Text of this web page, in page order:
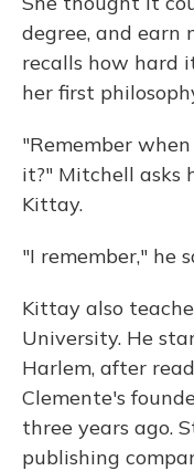
degree, and earn
recalls how hard
her first
"Remember
it?" Mitchell asks
Kittay.
"I remember," he
Kittay also
University. He
Harlem, after
Clemente's
three years ago.
publishing